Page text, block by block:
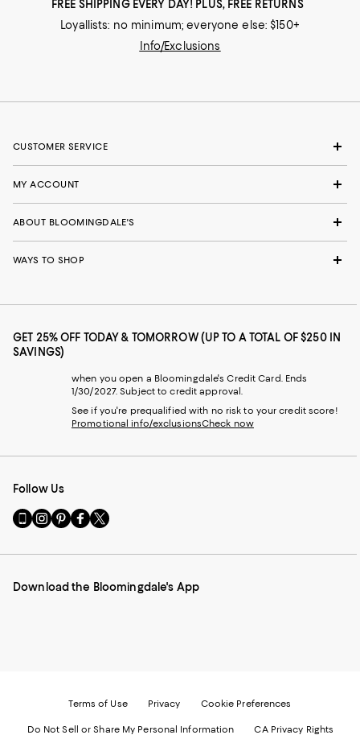
FREE SHIPPING EVERY DAY! PLUS, FREE RETURNS
Loyallists: no minimum; everyone else: $150+
Info/Exclusions
CUSTOMER SERVICE
MY ACCOUNT
ABOUT BLOOMINGDALE'S
WAYS TO SHOP
GET 25% OFF TODAY & TOMORROW (UP TO A TOTAL OF $250 IN
SAVINGS)
when you open a Bloomingdale's Credit Card. Ends
1/30/2027. Subject to credit approval.
See if you're prequalified with no risk to your credit score!
Promotional info/exclusionsCheck now
Follow Us
Go
to
Mobile
-
Visit
us
Instagram
External
Visit
us
Pinterest
External
Visit
us
Facebook
External
Visit
us
Twitter
External
Download the Bloomingdale's App
Terms of Use Privacy Cookie Preferences
Do Not Sell or Share My Personal Information CA Privacy Rights